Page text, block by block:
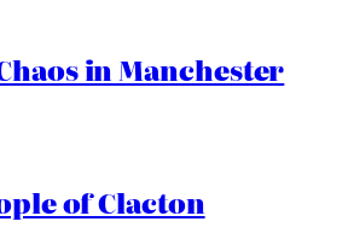
in Manchester
of Clacton